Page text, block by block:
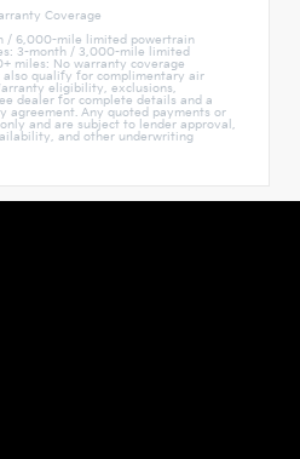
Coverage
/ 6,000-mile limited powertrain
3-month / 3,000-mile limited
miles: No warranty coverage
qualify for complimentary air
eligibility, exclusions,
dealer for complete details and a
agreement. Any quoted payments or
and are subject to lender approval,
and other underwriting